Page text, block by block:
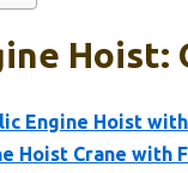
Hoist:
Engine Hoist
Hoist Crane with